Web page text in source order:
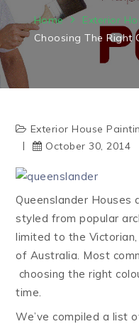
Home
Exterior
Choosing The Right
Exterior House
October 30, 2014
Queenslander
styled from popular
limited to the
of Australia. Most
choosing the right
time.
We’ve compiled a list